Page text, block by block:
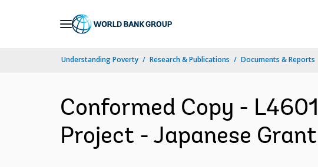
Understanding Poverty Research & Publications Documents & Reports
Conformed Copy -
Project - Japanese